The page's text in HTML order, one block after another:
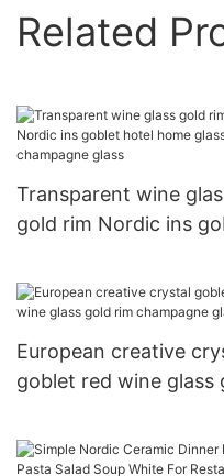
Related
Transparent wine
gold rim Nordic ins
champagne glass
European creative
goblet red wine glass